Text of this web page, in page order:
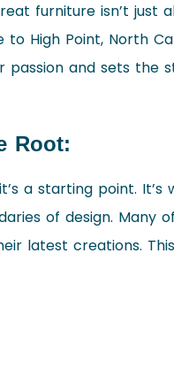
furniture isn’t just
to High Point, North
passion and sets the
Root:
a starting point.
of design. Many
latest creations.